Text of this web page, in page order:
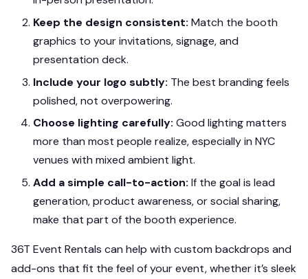
Keep the design consistent: Match the booth
graphics to your invitations, signage, and
presentation deck.
Include your logo subtly: The best branding feels
polished, not overpowering.
Choose lighting carefully: Good lighting matters
more than most people realize, especially in NYC
venues with mixed ambient light.
Add a simple call-to-action: If the goal is lead
generation, product awareness, or social sharing,
make that part of the booth experience.
36T Event Rentals can help with custom backdrops and
add-ons that fit the feel of your event, whether it’s sleek